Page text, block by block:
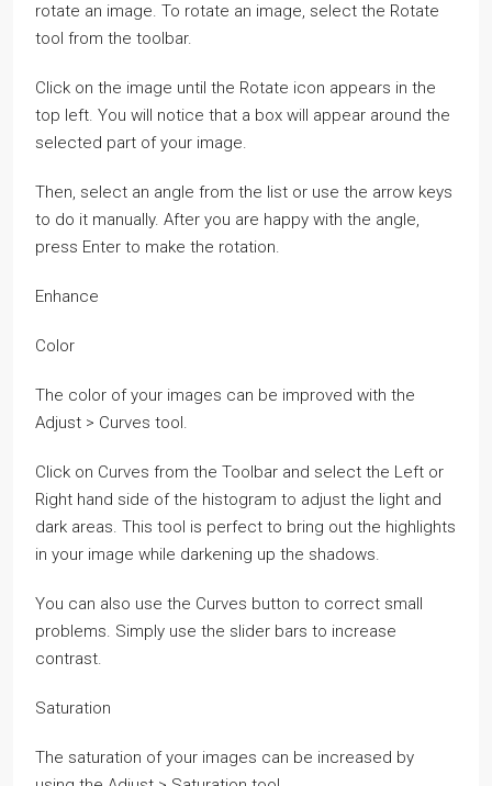
rotate an image. To rotate an image, select the Rotate
tool from the toolbar.
Click on the image until the Rotate icon appears in the
top left. You will notice that a box will appear around the
selected part of your image.
Then, select an angle from the list or use the arrow keys
to do it manually. After you are happy with the angle,
press Enter to make the rotation.
Enhance
Color
The color of your images can be improved with the
Adjust > Curves tool.
Click on Curves from the Toolbar and select the Left or
Right hand side of the histogram to adjust the light and
dark areas. This tool is perfect to bring out the highlights
in your image while darkening up the shadows.
You can also use the Curves button to correct small
problems. Simply use the slider bars to increase
contrast.
Saturation
The saturation of your images can be increased by